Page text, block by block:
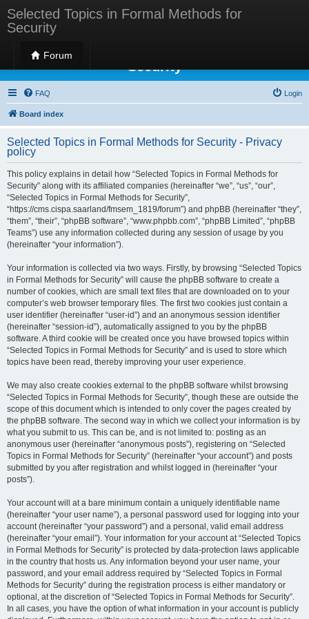
Selected Topics in Formal Methods for
Security
Forum
Selected Topics in Formal Methods for
Security
FAQ Login
Board index
Selected Topics in Formal Methods for Security - Privacy
policy
This policy explains in detail how “Selected Topics in Formal Methods for
Security” along with its affiliated companies (hereinafter “we”, “us”, “our”,
“Selected Topics in Formal Methods for Security”,
“https://cms.cispa.saarland/fmsem_1819/forum”) and phpBB (hereinafter “they”,
“them”, “their”, “phpBB software”, “www.phpbb.com”, “phpBB Limited”, “phpBB
Teams”) use any information collected during any session of usage by you
(hereinafter “your information”).
Your information is collected via two ways. Firstly, by browsing “Selected Topics
in Formal Methods for Security” will cause the phpBB software to create a
number of cookies, which are small text files that are downloaded on to your
computer’s web browser temporary files. The first two cookies just contain a
user identifier (hereinafter “user-id”) and an anonymous session identifier
(hereinafter “session-id”), automatically assigned to you by the phpBB
software. A third cookie will be created once you have browsed topics within
“Selected Topics in Formal Methods for Security” and is used to store which
topics have been read, thereby improving your user experience.
We may also create cookies external to the phpBB software whilst browsing
“Selected Topics in Formal Methods for Security”, though these are outside the
scope of this document which is intended to only cover the pages created by
the phpBB software. The second way in which we collect your information is by
what you submit to us. This can be, and is not limited to: posting as an
anonymous user (hereinafter “anonymous posts”), registering on “Selected
Topics in Formal Methods for Security” (hereinafter “your account”) and posts
submitted by you after registration and whilst logged in (hereinafter “your
posts”).
Your account will at a bare minimum contain a uniquely identifiable name
(hereinafter “your user name”), a personal password used for logging into your
account (hereinafter “your password”) and a personal, valid email address
(hereinafter “your email”). Your information for your account at “Selected Topics
in Formal Methods for Security” is protected by data-protection laws applicable
in the country that hosts us. Any information beyond your user name, your
password, and your email address required by “Selected Topics in Formal
Methods for Security” during the registration process is either mandatory or
optional, at the discretion of “Selected Topics in Formal Methods for Security”.
In all cases, you have the option of what information in your account is publicly